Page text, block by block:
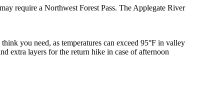
require a Northwest Forest Pass. The Applegate River
you need, as temperatures can exceed 95°F in valley
extra layers for the return hike in case of afternoon